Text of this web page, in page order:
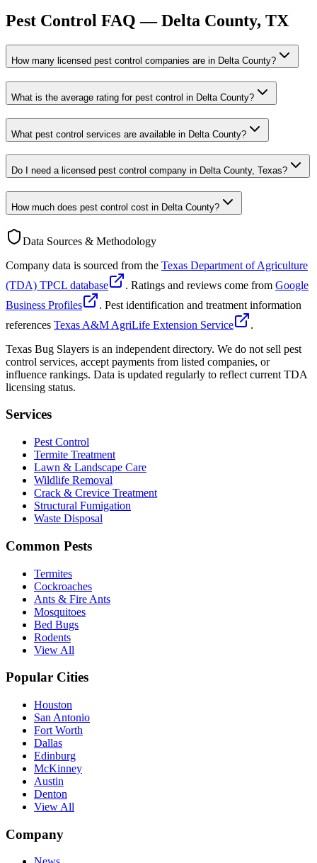
Pest Control FAQ —Delta County, TX
How many licensed pest control companies are in Delta County?
What is the average rating for pest control in Delta County?
What pest control services are available in Delta County?
Do I need a licensed pest control company in Delta County, Texas?
How much does pest control cost in Delta County?
Data Sources & Methodology
Company data is sourced from the Texas Department of Agriculture
(TDA) TPCL database
. Ratings and reviews come from Google
Business Profiles
. Pest identification and treatment information
references Texas A&M AgriLife Extension Service
.
Texas Bug Slayers is an independent directory. We do not sell pest
control services, accept payments from listed companies, or
influence rankings. Data is updated regularly to reflect current TDA
licensing status.
Services
Pest Control
Termite Treatment
Lawn & Landscape Care
Wildlife Removal
Crack & Crevice Treatment
Structural Fumigation
Waste Disposal
Common Pests
Termites
Cockroaches
Ants & Fire Ants
Mosquitoes
Bed Bugs
Rodents
View All
Popular Cities
Houston
San Antonio
Fort Worth
Dallas
Edinburg
McKinney
Austin
Denton
View All
Company